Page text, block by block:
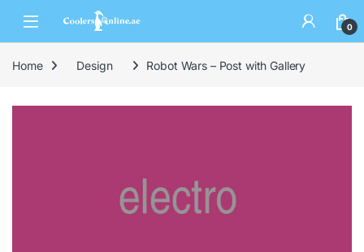
0
Home Design Robot Wars – Post with Gallery